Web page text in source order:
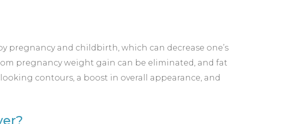
and childbirth, which can decrease one’s
pregnancy weight gain can be eliminated, and fat
contours, a boost in overall appearance, and